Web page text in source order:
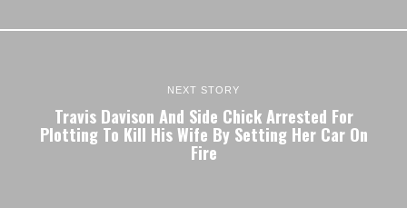
NEXT STORY
Travis Davison And Side Chick Arrested For
Plotting To Kill His Wife By Setting Her Car On
Fire